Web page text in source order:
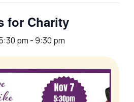
for Charity
pm -9:30 pm